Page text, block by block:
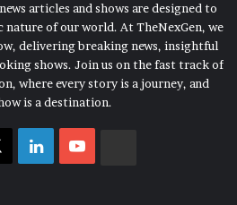
articles and shows are designed to
nature of our world. At TheNexGen, we
delivering breaking news, insightful
shows. Join us on the fast track of
where every story is a journey, and
is a destination.
LinkedInYouTube